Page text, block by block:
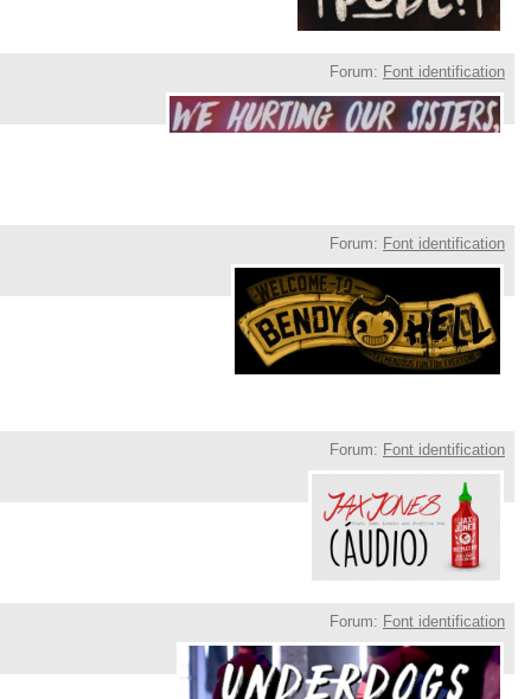
Forum: Font identification
Forum: Font identification
Forum: Font identification
Forum: Font identification